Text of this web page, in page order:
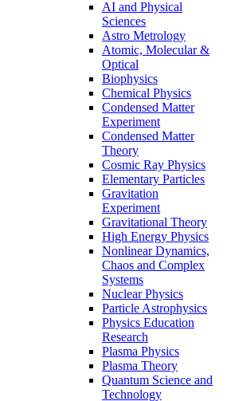
AI and Physical
Sciences
Astro Metrology
Atomic, Molecular &
Optical
Biophysics
Chemical Physics
Condensed Matter
Experiment
Condensed Matter
Theory
Cosmic Ray Physics
Elementary Particles
Gravitation
Experiment
Gravitational Theory
High Energy Physics
Nonlinear Dynamics,
Chaos and Complex
Systems
Nuclear Physics
Particle Astrophysics
Physics Education
Research
Plasma Physics
Plasma Theory
Quantum Science and
Technology